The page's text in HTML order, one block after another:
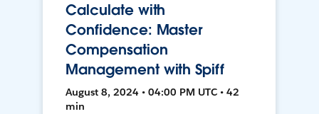
Calculate with
Confidence: Master
Compensation
Management with Spiff
August 8, 2024 • 04:00 PM UTC • 42
min